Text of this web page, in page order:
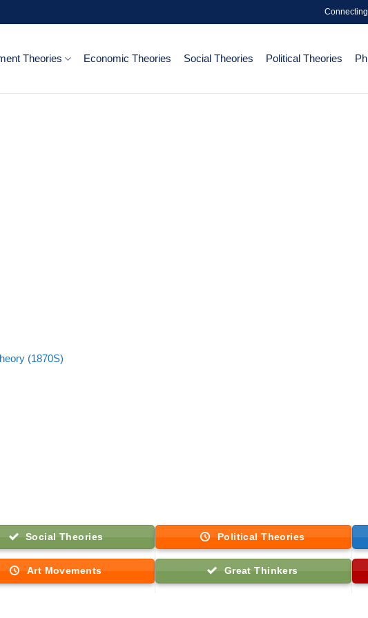
Theories Economic Theories Social Theories Political Theories
(1870S)
Social Theories Political Theories
Art Movements Great Thinkers